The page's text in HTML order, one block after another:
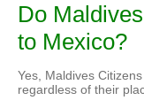
Do
to Mexico?
Yes, Maldives
regardless of their